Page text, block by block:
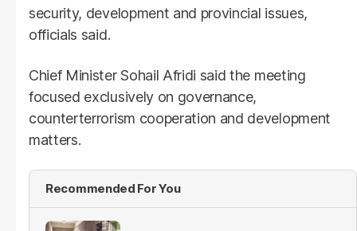
security, development and provincial issues,
officials said.
Chief Minister Sohail Afridi said the meeting
focused exclusively on governance,
counterterrorism cooperation and development
matters.
Recommended For You